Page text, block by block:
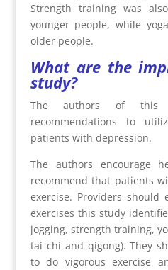
Strength training was
younger people, while
older people.
What are the
study?
The authors of this
recommendations to
patients with depression.
The authors encourage
recommend that patients
exercise. Providers should
exercises this study
jogging, strength training,
tai chi and qigong). They
to do vigorous exercise